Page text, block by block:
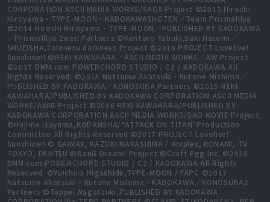
CORPORATION ASCII MEDIA WORKS/SAOⅡ Project ©2013 Hiroshi
Hiroyama・TYPE-MOON・KADOKAWASHOTEN／Team PrismaIllya
©2014 Hiroshi Hiroyama・TYPE-MOON／PUBLISHED BY KADOKAWA
／PrismaIllya 2wei! Partners ©Kentaro Yabuki,Saki Hasemi／
SHUEISHA,Toloveru darkness Project ©2016 PROJECT Lovelive!
Sunshine!! ©REKI KAWAHARA／ASCII MEDIA WORKS／AW Project
©2017 DMM.com POWERCHORD STUDIO / C2 / KADOKAWA All
Rights Reserved. ©2016 Natsume Akatsuki・Kurone Mishima／
PUBLISHED BY KADOKAWA／KONOSUBA Partners ©2015 REKI
KAWAHARA/PUBLISHED BY KADOKAWA CORPORATION ASCII MEDIA
WORKS/AWIB Project ©2016 REKI KAWAHARA/PUBLISHED BY
KADOKAWA CORPORATION ASCII MEDIA WORKS/SAO MOVIE Project
©Hajime Isayama,KODANSHA/“ATTACK ON TITAN”Production
Committee All Rights Reserved ©2017 PROJECT Lovelive!
Sunshine!! © GAINAX, KAZUKI NAKASHIMA / Aniplex, KONAMI, TV
TOKYO, DENTSU ©BanG Dream! Project ©Craft Egg Inc. ©2018
DMM.com POWERCHORD STUDIO / C2 / KADOKAWA All Rights
Reserved. ©Yuichiro Higashide,TYPE-MOON / FAPC ©2017
Natsume Akatsuki・Kurone Mishima／KADOKAWA／KONOSUBA2
Partners ©Tappei Nagatsuki,PUBLISHED BY KADOKAWA